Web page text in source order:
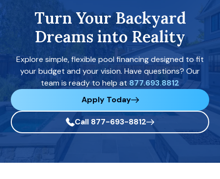
Turn Your Backyard
Dreams into Reality
Explore simple, flexible pool financing designed to fit
your budget and your vision. Have questions? Our
team is ready to help at 877.693.8812
Apply Today
Call 877-693-8812